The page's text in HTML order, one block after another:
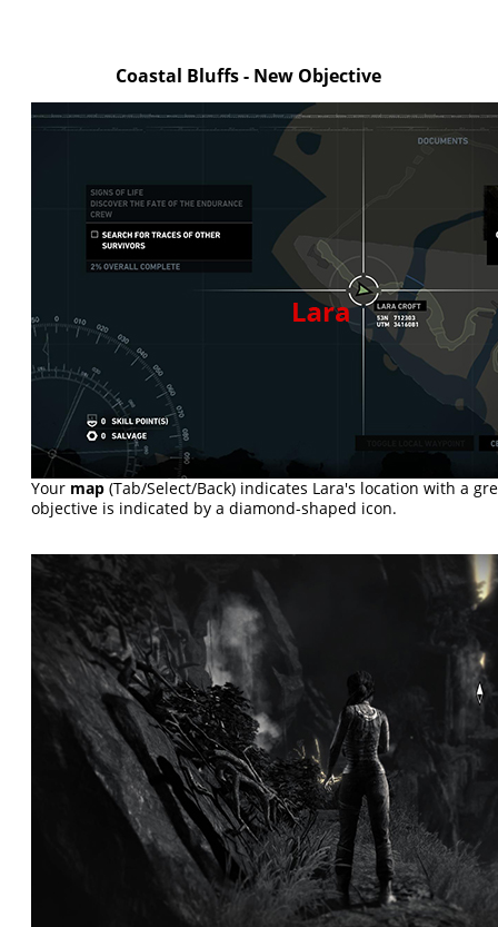
Coastal Bluffs - New Objective
Your map (Tab/Select/Back) indicates Lara's location with a
objective is indicated by a diamond-shaped icon.